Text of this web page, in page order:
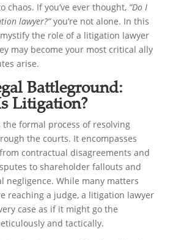
chaos. If you’ve ever thought, “Do I
lawyer?”you’re not alone. In this
the role of a litigation lawyer
may become your most critical ally
arise.
Battleground:
Litigation?
the formal process of resolving
the courts. It encompasses
contractual disagreements and
to shareholder fallouts and
negligence. While many matters
reaching a judge, a litigation lawyer
case as if it might go the
and tactically.